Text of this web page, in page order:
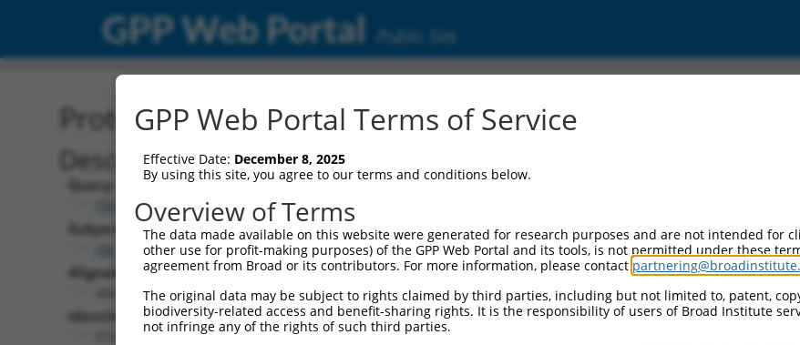
GPP Web Portal Public Site
Protein Global Alignment
Description
Query:
TRCN0000466133
Subject:
XM_024454142.1
Aligned Length:
Identities:
GPP Web Portal Terms of Service
Effective Date: December 8, 2025
By using this site, you agree to our terms and conditions below.
Overview of Terms
The data made available on this website were generated for research purposes and are not intended for
other use for profit-making purposes) of the GPP Web Portal and its tools, is not permitted under these
agreement from Broad or its contributors. For more information, please contact
The original data may be subject to rights claimed by third parties, including but not limited to, patent,
biodiversity-related access and benefit-sharing rights. It is the responsibility of users of Broad Institute
not infringe any of the rights of such third parties.